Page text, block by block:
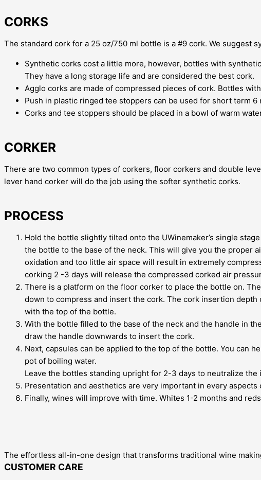
CORKS
The standard cork for a 25 oz/750 ml bottle is a #9 cork. We suggest
Synthetic corks cost a little more, however, bottles with
They have a long storage life and are considered the best cork.
Agglo corks are made of compressed pieces of cork. Bottles
Push in plastic ringed tee stoppers can be used for short term
Corks and tee stoppers should be placed in a bowl of warm
CORKER
There are two common types of corkers, floor corkers and double
lever hand corker will do the job using the softer synthetic corks.
PROCESS
Hold the bottle slightly tilted onto the UWinemaker’s single
the bottle to the base of the neck. This will give you the proper
oxidation and too little air space will result in extremely
corking 2 -3 days will release the compressed corked air
There is a platform on the floor corker to place the bottle on.
down to compress and insert the cork. The cork insertion
with the top of the bottle.
With the bottle filled to the base of the neck and the handle in
draw the handle downwards to insert the cork.
Next, capsules can be applied to the top of the bottle. You can
pot of boiling water.
Leave the bottles standing upright for 2-3 days to neutralize the
Presentation and aesthetics are very important in every
Finally, wines will improve with time. Whites 1-2 months and
The effortless all-in-one design that transforms traditional wine
CUSTOMER CARE